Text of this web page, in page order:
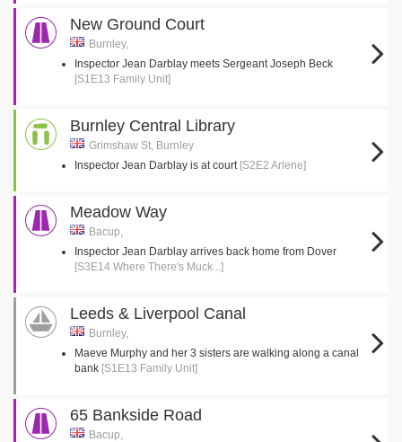
New Ground Court
Burnley,
Inspector Jean Darblay meets Sergeant Joseph Beck
[S1E13 Family Unit]
Burnley Central Library
Grimshaw St, Burnley
Inspector Jean Darblay is at court [S2E2 Arlene]
Meadow Way
Bacup,
Inspector Jean Darblay arrives back home from Dover
[S3E14 Where There's Muck...]
Leeds & Liverpool Canal
Burnley,
Maeve Murphy and her 3 sisters are walking along a canal
bank [S1E13 Family Unit]
65 Bankside Road
Bacup,